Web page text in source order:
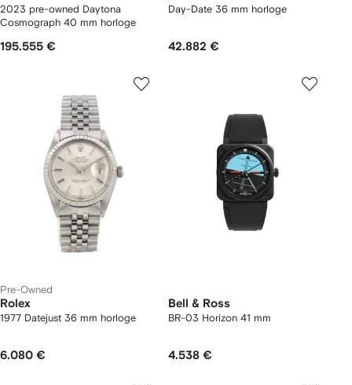
2023 pre-owned Daytona
Cosmograph 40 mm horloge
195.555 €
Day-Date 36 mm horloge
42.882 €
Pre-Owned
Rolex
1977 Datejust 36 mm horloge
6.080 €
Bell & Ross
BR-03 Horizon 41 mm
4.538 €